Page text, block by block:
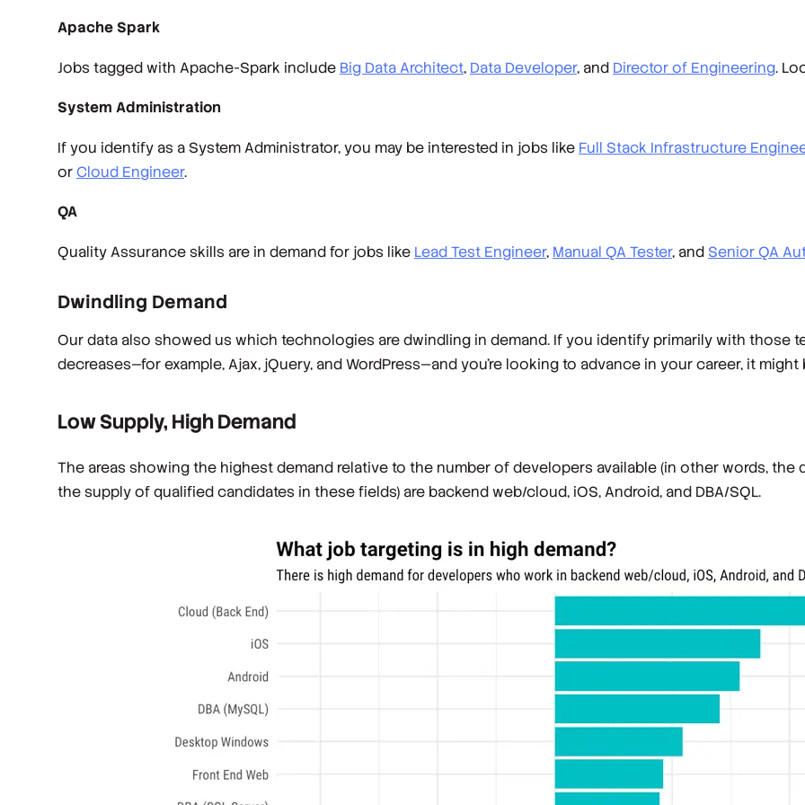
Apache Spark
Jobs tagged with Apache-Spark include Big Data Architect, Data Developer, and Director of Engineering.
System Administration
If you identify as a System Administrator, you may be interested in jobs like Full Stack Infrastructure
orCloud Engineer.
QA
Quality Assurance skills are in demand for jobs like Lead Test Engineer, Manual QA Tester, and Senior QA
Dwindling Demand
Our data also showed us which technologies are dwindling in demand. If you identify primarily with those
decreases—for example, Ajax, jQuery, and WordPress—and you’re looking to advance in your career, it
Low Supply, High Demand
The areas showing the highest demand relative to the number of developers available (in other words, the
the supply of qualified candidates in these fields) are backend web/cloud, iOS, Android, and DBA/SQL.